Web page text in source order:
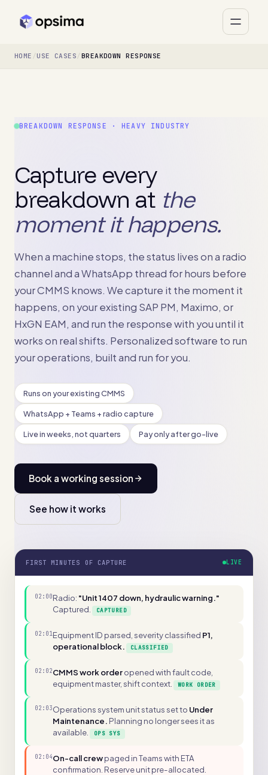
HOME /USE CASES / BREAKDOWN RESPONSE
BREAKDOWN RESPONSE · HEAVY INDUSTRY
Capture every
breakdown at the
moment it happens.
When a machine stops, the status lives on a radio
channel and a WhatsApp thread for hours before
your CMMS knows. We capture it the moment it
happens, on your existing SAP PM, Maximo, or
HxGN EAM, and run the response with you until it
works on real shifts. Personalized software to run
your operations, built and run for you.
Runs on your existing CMMS
WhatsApp + Teams + radio capture
Live in weeks, not quarters Pay only after go-live
Book a working session
See how it works
FIRST MINUTES OF CAPTURE LIVE
02:00Radio: "Unit 1407 down, hydraulic warning."
Captured.
CAPTURED
02:01Equipment ID parsed, severity classified P1,
operational block.
CLASSIFIED
02:02CMMS work orderopened with fault code,
equipment master, shift context.
WORK ORDER
02:03Operations system unit status set to Under
Maintenance. Planning no longer sees it as
available.
OPS SYS
02:04On-call crewpaged in Teams with ETA
confirmation. Reserve unit pre-allocated.